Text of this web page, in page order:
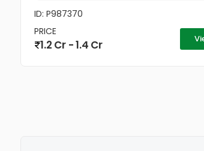
ID: P987370
PRICE
1.2 Cr - 1.4 Cr